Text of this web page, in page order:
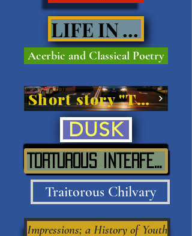
LIFE IN VIVE'
Acerbic and Classical Poetry
Short story "The Street"
DUSK
Traitorous Chilvary
Impressions; a History of Youth